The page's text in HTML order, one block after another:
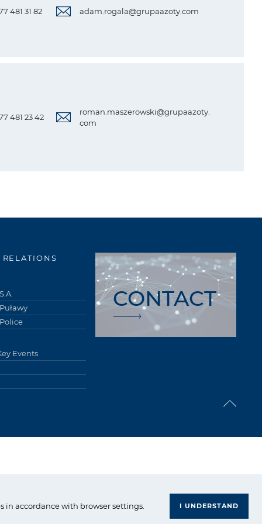
in accordance with browser settings.
I UNDERSTAND
481 31 82 adam.rogala@grupaazoty.com
481 23 42
roman.maszerowski@grupaazoty.
com
Events
CONTACT